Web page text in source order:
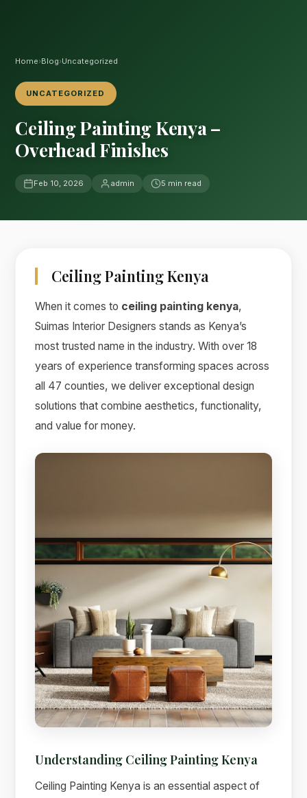
Home›Blog›Uncategorized
UNCATEGORIZED
Ceiling Painting Kenya –
Overhead Finishes
Feb 10, 2026 admin 5 min read
Ceiling Painting Kenya
When it comes to ceiling painting kenya,
Suimas Interior Designers stands as Kenya’s
most trusted name in the industry. With over 18
years of experience transforming spaces across
all 47 counties, we deliver exceptional design
solutions that combine aesthetics, functionality,
and value for money.
Understanding Ceiling Painting Kenya
Ceiling Painting Kenya is an essential aspect of